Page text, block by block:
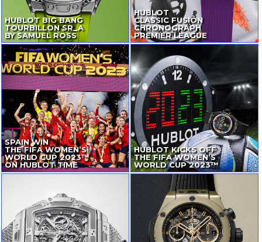
HUBLOT BIG BANG
TOURBILLON SR_A
BY SAMUEL ROSS
HUBLOT
CLASSIC FUSION
CHRONOGRAPH
PREMIER LEAGUE
SPAIN WIN
THE FIFA WOMEN’S
WORLD CUP 2023™
ON HUBLOT TIME
HUBLOT KICKS OFF
THE FIFA WOMEN’S
WORLD CUP 2023™